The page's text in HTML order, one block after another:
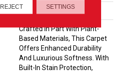
Carpet
Crafted In Part With Plant-
Based Materials, This Carpet
Offers Enhanced Durability
And Luxurious Softness. With
Built-In Stain Protection,
REJECT SETTINGS